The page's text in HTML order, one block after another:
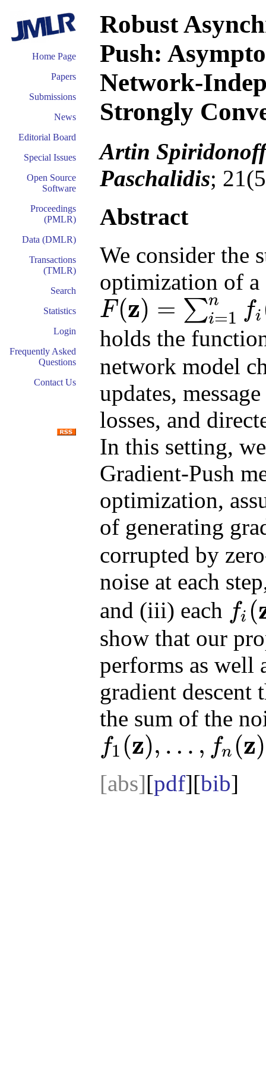
Home Page
Papers
Submissions
News
Editorial Board
Special Issues
Open Source
Software
Proceedings
(PMLR)
Data (DMLR)
Transactions
(TMLR)
Search
Statistics
Login
Frequently Asked
Questions
Contact Us
Robust
Push:
Network-
Strongly
Artin
Paschalidis;
Abstract
We consider the
optimization of
F (z) = ∑n
i=1 fi
F(z) ∑ i=1 fi )
holds the
network model
updates,
losses, and
In this setting,
Gradient-Push
optimization,
of generating
corrupted by
noise at each
and (iii) each fi (
(z)
show that our
performs as well
gradient descent
the sum of the
f1 (z), … , fn (z)
1( z … fn(z )
[abs][pdf][bib